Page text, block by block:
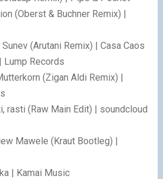
(Oberst & Buchner Remix) |
(Arutani Remix) | Casa Caos
Lump Records
(Zigan Aldi Remix) |
rasti (Raw Main Edit) | soundcloud
Mawele (Kraut Bootleg) |
| Kamai Music